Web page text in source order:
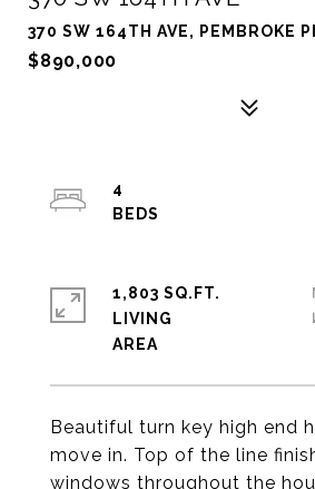
370 SW 164TH AVE, PEMBROKE
$890,000
Beautiful turn key high end
move in. Top of the line
windows throughout the
4
1,803 SQ.FT.
LIVING